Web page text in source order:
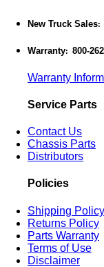
New Truck Sales:
Warranty: 800-
Warranty
Service Parts
Contact Us
Chassis Parts
Distributors
Policies
Shipping Policy
Returns Policy
Parts Warranty
Terms of Use
Disclaimer